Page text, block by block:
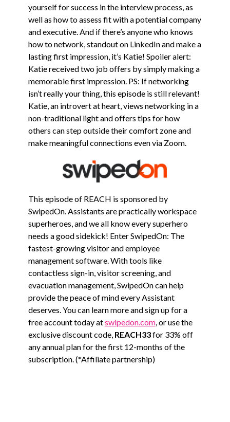
yourself for success in the interview process, as
well as how to assess fit with a potential company
and executive. And if there’s anyone who knows
how to network, standout on LinkedIn and make a
lasting first impression, it’s Katie! Spoiler alert:
Katie received two job offers by simply making a
memorable first impression. PS: If networking
isn’t really your thing, this episode is still relevant!
Katie, an introvert at heart, views networking in a
non-traditional light and offers tips for how
others can step outside their comfort zone and
make meaningful connections even via Zoom.
This episode of REACH is sponsored by
SwipedOn. Assistants are practically workspace
superheroes, and we all know every superhero
needs a good sidekick! Enter SwipedOn: The
fastest-growing visitor and employee
management software. With tools like
contactless sign-in, visitor screening, and
evacuation management, SwipedOn can help
provide the peace of mind every Assistant
deserves. You can learn more and sign up for a
free account today atswipedon.com, or use the
exclusive discount code, REACH33for 33% off
any annual plan for the first 12-months of the
subscription. (*Affiliate partnership)